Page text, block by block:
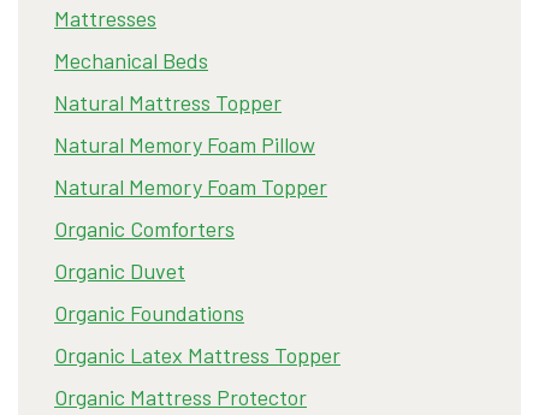
Mattresses
Mechanical Beds
Natural Mattress Topper
Natural Memory Foam Pillow
Natural Memory Foam Topper
Organic Comforters
Organic Duvet
Organic Foundations
Organic Latex Mattress Topper
Organic Mattress Protector